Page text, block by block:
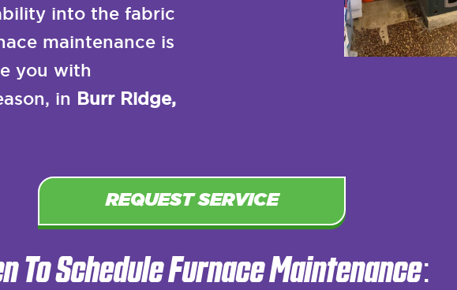
into the fabric
maintenance is
you with
in Burr Ridge,
REQUEST SERVICE
To Schedule Furnace Maintenance: